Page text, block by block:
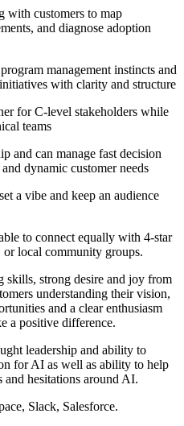
with customers to map
and diagnose adoption
management instincts and
with clarity and structure
for C-level stakeholders while
teams
and can manage fast decision
dynamic customer needs
a vibe and keep an audience
to connect equally with 4-star
or local community groups.
skills, strong desire and joy from
understanding their vision,
and a clear enthusiasm
a positive difference.
leadership and ability to
for AI as well as ability to help
and hesitations around AI.
Slack, Salesforce.